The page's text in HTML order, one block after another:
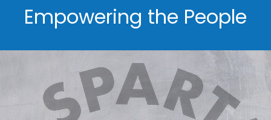
Empowering the People